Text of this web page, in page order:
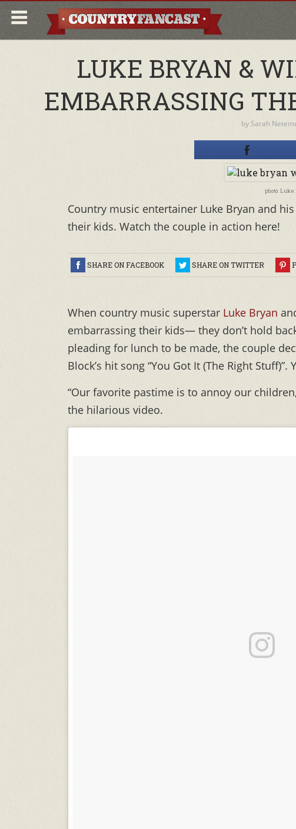
LUKE BRYAN &
EMBARRASSING
by Sarah
photo: Luke
Country music entertainer Luke Bryan and
their kids. Watch the couple in action here!
SHARE ON FACEBOOK SHARE ON TWITTER
When country music superstar Luke Bryan
embarrassing their kids— they don’t hold
pleading for lunch to be made, the couple
Block’s hit song “You Got It (The Right
“Our favorite pastime is to annoy our
the hilarious video.